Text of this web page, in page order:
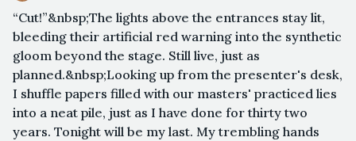
“Cut!”&nbsp;The lights above the entrances stay lit,
bleeding their artificial red warning into the synthetic
gloom beyond the stage. Still live, just as
planned.&nbsp;Looking up from the presenter's desk,
I shuffle papers filled with our masters' practiced lies
into a neat pile, just as I have done for thirty two
years. Tonight will be my last. My trembling hands